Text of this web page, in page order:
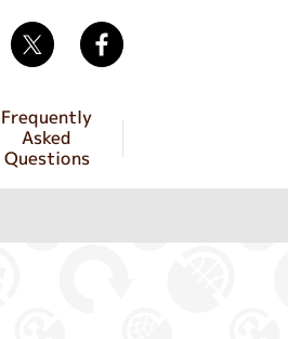
Frequently
Asked
Questions
Twitter